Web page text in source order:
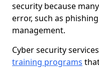
security because
error, such as
management.
Cyber security
training programs